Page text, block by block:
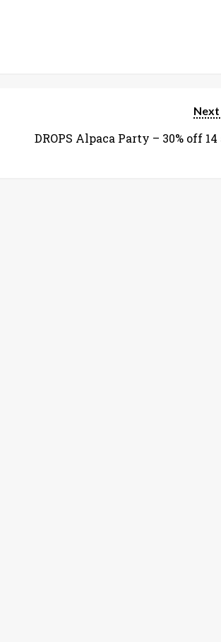
DROPS Alpaca Party – 30% off